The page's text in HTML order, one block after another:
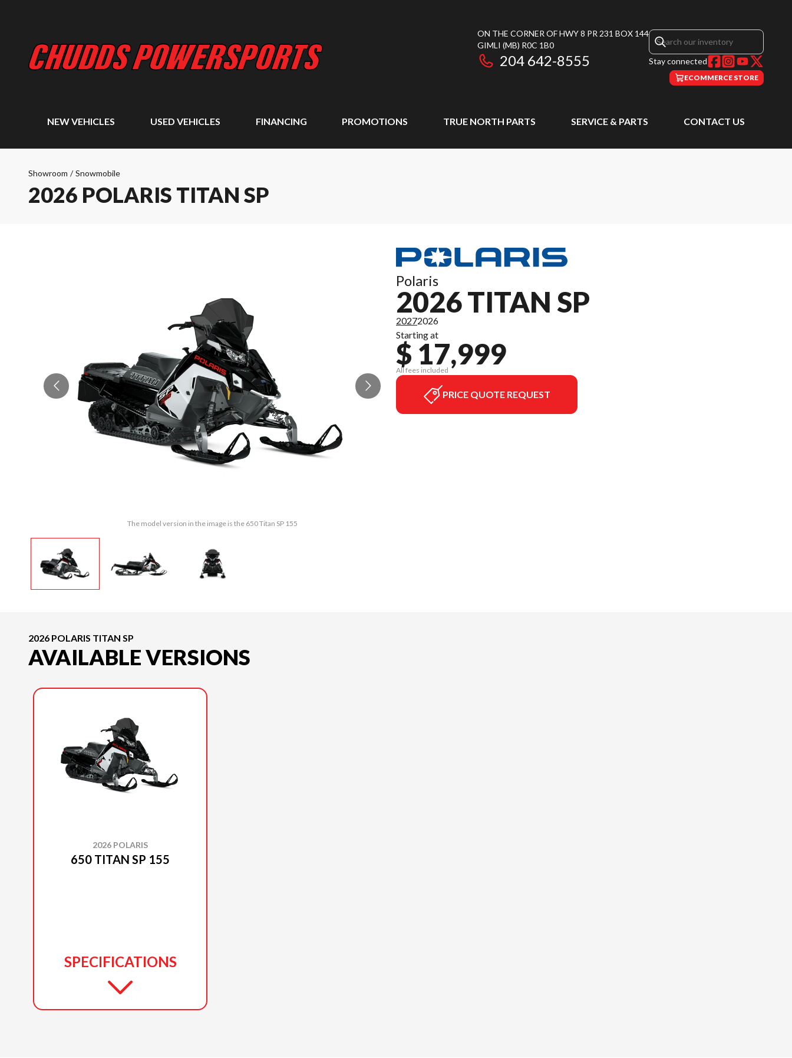
ON THE CORNER OF HWY 8 PR 231 BOX 144
GIMLI (MB) R0C 1B0
204 642-8555 Stay connected
ECOMMERCE STORE
NEW VEHICLES USED VEHICLES FINANCING PROMOTIONS TRUE NORTH PARTS SERVICE & PARTS CONTACT US
Showroom / Snowmobile
2026 POLARIS TITAN SP
The model version in the image is the 650 Titan SP 155
Polaris
2026 TITAN SP
20272026
Starting at
$ 17,999
All fees included
PRICE QUOTE REQUEST
2026 POLARIS TITAN SP
AVAILABLE VERSIONS
2026 POLARIS
650 TITAN SP 155
SPECIFICATIONS